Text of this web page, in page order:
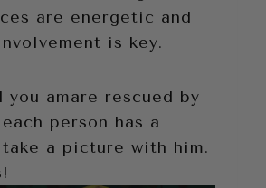
are energetic and
is key.
you amare rescued by
person has a
a picture with him.